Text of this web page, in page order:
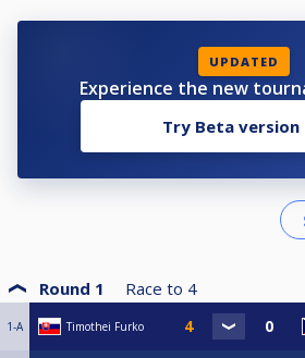
UPDATED
Experience the new
Try Beta version
Round 1 Race to 4
1-A Timothei Furko